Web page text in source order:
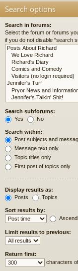
Search options
Search in forums:
Select the forum or forums
if you do not disable “search
Search subforums:
Yes
No
Search within:
Post subjects and
Message text only
Topic titles only
First post of topics only
Display results as:
Posts
Topics
Sort results by:
Limit results to previous:
Return first:
characters